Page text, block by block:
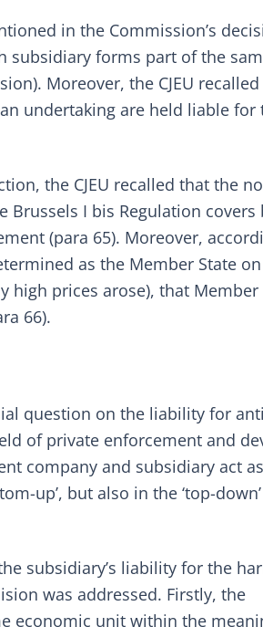
in the Commission’s
subsidiary forms part of the
Moreover, the CJEU
undertaking are held liable for
the CJEU recalled that the
Brussels I bis Regulation covers
(para 65). Moreover,
as the Member State
high prices arose), that Member
66).
question on the liability for
of private enforcement and
company and subsidiary act
up’, but also in the ‘top-down’
subsidiary’s liability for the
was addressed. Firstly, the
economic unit within the